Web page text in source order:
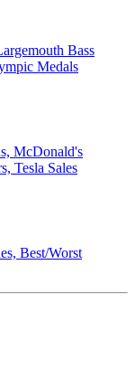
Bass
Medals
McDonald's
Tesla Sales
Best/Worst